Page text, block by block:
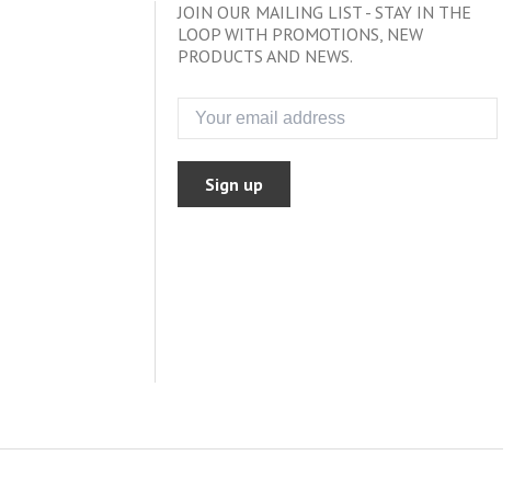
JOIN OUR MAILING LIST - STAY IN THE
LOOP WITH PROMOTIONS, NEW
PRODUCTS AND NEWS.
Sign up